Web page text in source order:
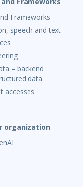
Frameworks
Frameworks
speech and text
– backend
data
accesses
organization